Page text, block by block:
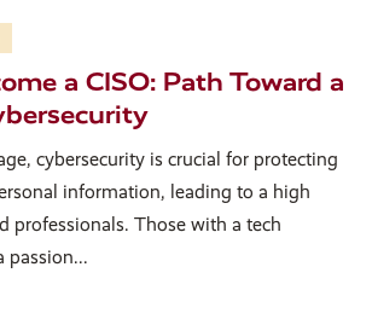
a CISO: Path Toward a
cybersecurity is crucial for protecting
information, leading to a high
professionals. Those with a tech
passion...